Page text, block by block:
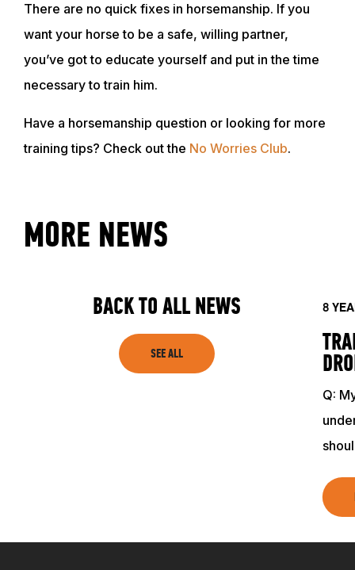
CLUB
SHOP
There are no quick fixes in horsemanship. If you
want your horse to be a safe, willing partner,
you’ve got to educate yourself and put in the time
necessary to train him.
Have a horsemanship question or looking for more
training tips? Check out the No Worries Club.
MORE NEWS
BACK TO ALL NEWS
SEE ALL
8
Q: